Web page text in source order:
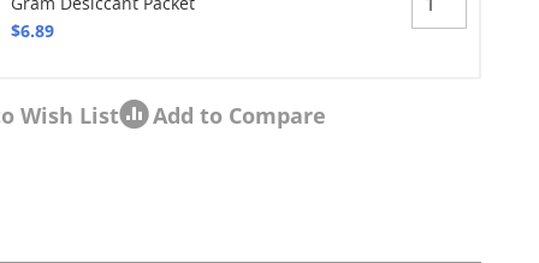
Gram Desiccant Packet
$6.89
Wish List Add to Compare